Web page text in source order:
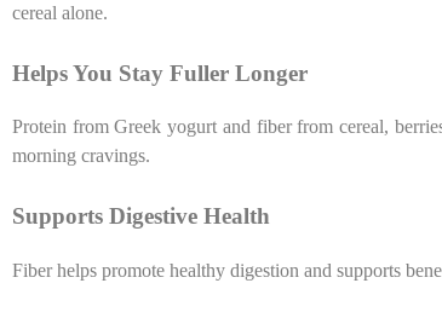
cereal alone.
Helps You Stay Fuller Longer
Protein from Greek yogurt and fiber from cereal,
morning cravings.
Supports Digestive Health
Fiber helps promote healthy digestion and supports